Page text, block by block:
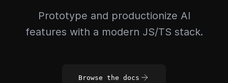
Prototype and productionize AI
features with a modern JS/TS stack.
Browse the docs